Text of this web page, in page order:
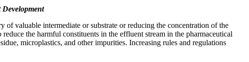
of valuable intermediate or substrate or reducing the concentration of the
the harmful constituents in the effluent stream in the pharmaceutical
microplastics, and other impurities. Increasing rules and regulations